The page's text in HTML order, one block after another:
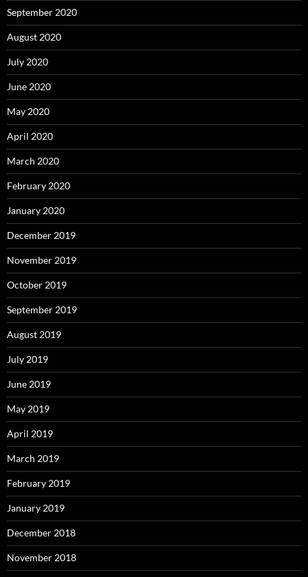
September 2020
August 2020
July 2020
June 2020
May 2020
April 2020
March 2020
February 2020
January 2020
December 2019
November 2019
October 2019
September 2019
August 2019
July 2019
June 2019
May 2019
April 2019
March 2019
February 2019
January 2019
December 2018
November 2018